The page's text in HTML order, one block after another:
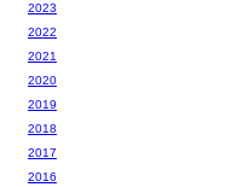
2023
2022
2021
2020
2019
2018
2017
2016